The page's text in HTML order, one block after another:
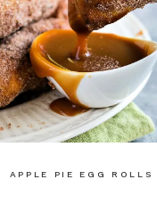
APPLE PIE EGG ROLLS